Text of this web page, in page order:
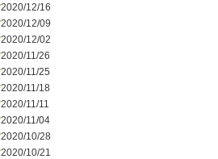
2020/12/16
2020/12/09
2020/12/02
2020/11/26
2020/11/25
2020/11/18
2020/11/11
2020/11/04
2020/10/28
2020/10/21